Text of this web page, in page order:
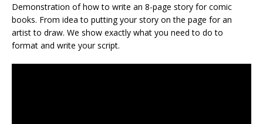
Demonstration of how to write an 8-page story for comic
books. From idea to putting your story on the page for an
artist to draw. We show exactly what you need to do to
format and write your script.